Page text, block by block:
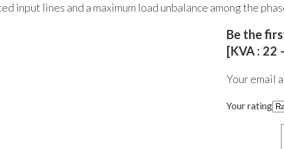
lines and a maximum load unbalance among the
Be the
[KVA : 22
Your email
Your rating